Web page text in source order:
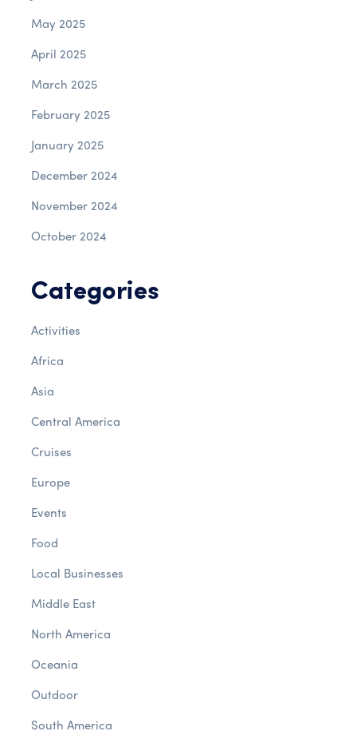
May 2025
April 2025
March 2025
February 2025
January 2025
December 2024
November 2024
October 2024
Categories
Activities
Africa
Asia
Central America
Cruises
Europe
Events
Food
Local Businesses
Middle East
North America
Oceania
Outdoor
South America